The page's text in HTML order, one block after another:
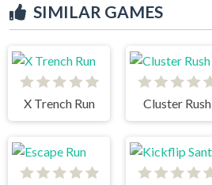
SIMILAR GAMES
X Trench Run Cluster Rush